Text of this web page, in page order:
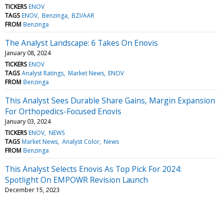
TICKERS ENOV
TAGS ENOV Benzinga BZI/AAR
FROM Benzinga
The Analyst Landscape: 6 Takes On Enovis
January 08, 2024
TICKERS ENOV
TAGS Analyst Ratings Market News ENOV
FROM Benzinga
This Analyst Sees Durable Share Gains, Margin Expansion
For Orthopedics-Focused Enovis
January 03, 2024
TICKERS ENOV NEWS
TAGS Market News Analyst Color News
FROM Benzinga
This Analyst Selects Enovis As Top Pick For 2024:
Spotlight On EMPOWR Revision Launch
December 15, 2023